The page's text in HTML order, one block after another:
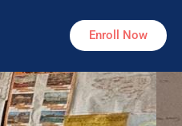
Enroll Now